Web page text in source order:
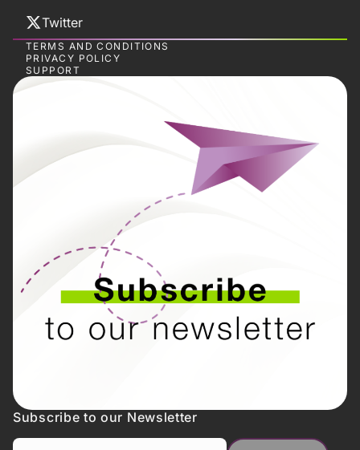
Twitter
TERMS AND CONDITIONS
PRIVACY POLICY
SUPPORT
Subscribe to our Newsletter